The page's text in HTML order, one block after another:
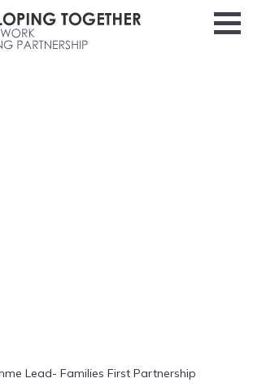
Lead- Families First Partnership